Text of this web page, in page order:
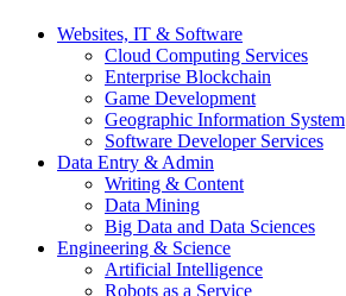
Websites, IT & Software
Cloud Computing Services
Enterprise Blockchain
Game Development
Geographic Information System
Software Developer Services
Data Entry & Admin
Writing & Content
Data Mining
Big Data and Data Sciences
Engineering & Science
Artificial Intelligence
Robots as a Service